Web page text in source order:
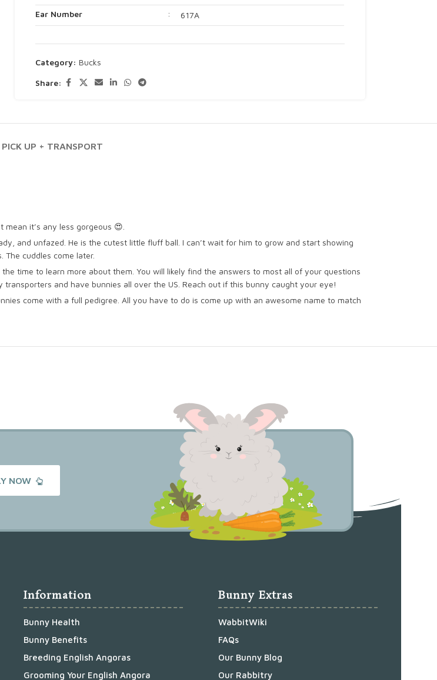
Ear Number
: 617A
Category: Bucks
Share:
UP + TRANSPORT
mean it’s any less gorgeous 😍.
and unfazed. He is the cutest little fluff ball. I can’t wait for him to grow and start showing
cuddles come later.
time to learn more about them. You will likely find the answers to most all of your questions
and have bunnies all over the US. Reach out if this bunny caught your eye!
come with a full pedigree. All you have to do is come up with an awesome name to match
NOW
Information
Bunny Health
Bunny Benefits
Breeding English Angoras
Grooming Your English Angora
Bunny Extras
WabbitWiki
FAQs
Our Bunny Blog
Our Rabbitry